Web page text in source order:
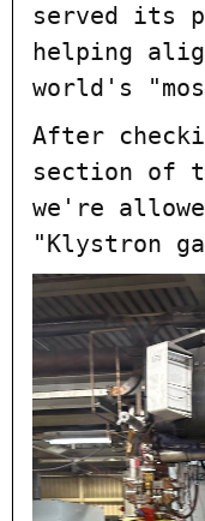
served its
helping
world's
After
section of
we're
"Klystron